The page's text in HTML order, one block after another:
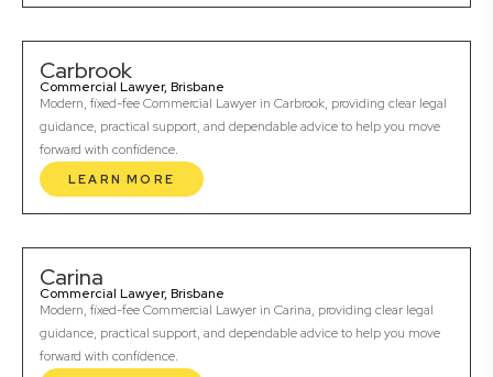
Carbrook
Commercial Lawyer, Brisbane
Modern, fixed-fee Commercial Lawyer in Carbrook, providing clear legal
guidance, practical support, and dependable advice to help you move
forward with confidence.
LEARN MORE
Carina
Commercial Lawyer, Brisbane
Modern, fixed-fee Commercial Lawyer in Carina, providing clear legal
guidance, practical support, and dependable advice to help you move
forward with confidence.